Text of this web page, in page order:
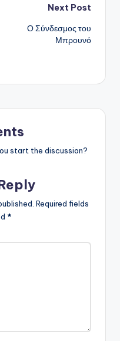
Next Post
Ο Σύνδεσμος του
Μπρουνό
start the discussion?
Required fields
*